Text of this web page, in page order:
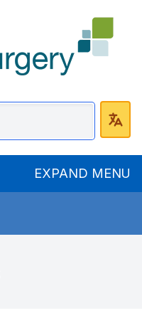
EXPAND MENU